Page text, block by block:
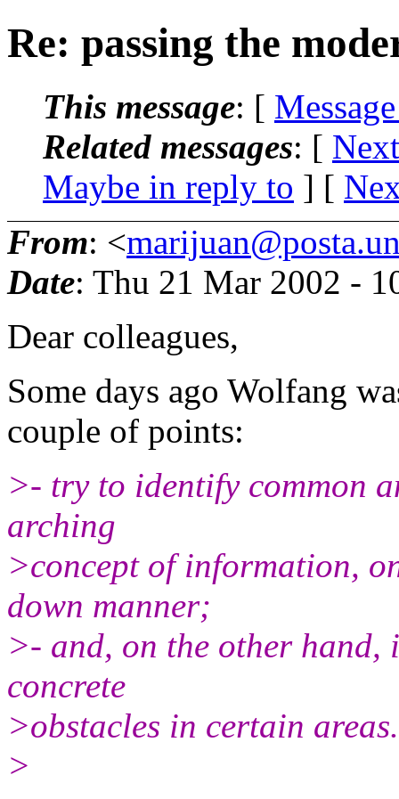
Re: passing the
This message: [
Related messages: [
Maybe in reply to ] [
From: <
Date: Thu 21 Mar 2002 -
Dear colleagues,
Some days ago Wolfang
couple of points:
>- try to identify common
arching
>concept of information,
down manner;
>- and, on the other
concrete
>obstacles in certain areas.
>